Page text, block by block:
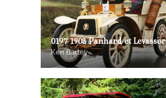
0197 1903 Panhard et Levassor
Ken Barley